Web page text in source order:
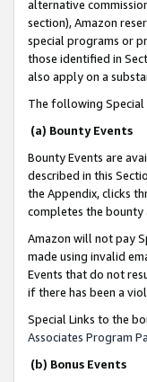
alternative
section), Amazon
special programs or
those identified in
also apply on a
The following Special
(a) Bounty Events
Bounty Events are
described in this
the Appendix, clicks
completes the bounty
Amazon will not pay
made using invalid
Events that do not
if there has been a
Special Links to the
Associates Program
(b) Bonus Events